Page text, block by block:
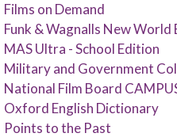
Films on Demand
Funk & Wagnalls New World
MAS Ultra - School Edition
Military and Government
National Film Board
Oxford English Dictionary
Points to the Past